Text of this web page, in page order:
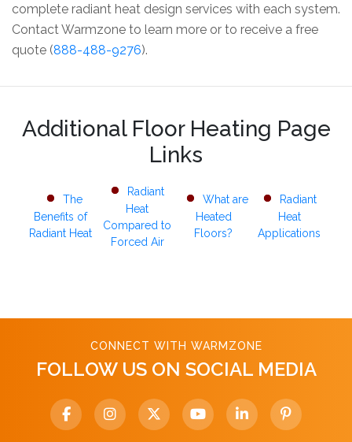
complete radiant heat design services with each system.
Contact Warmzone to learn more or to receive a free
quote (888-488-9276).
Additional Floor Heating Page
Links
The
Benefits of
Radiant Heat
Radiant
Heat
Compared to
Forced Air
What are
Heated
Floors?
Radiant
Heat
Applications
CONNECT WITH WARMZONE
FOLLOW US ON SOCIAL MEDIA